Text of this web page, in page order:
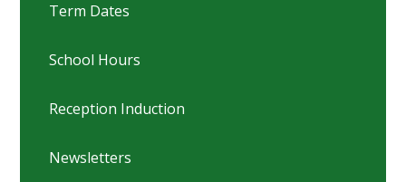
Term Dates
School Hours
Reception Induction
Newsletters